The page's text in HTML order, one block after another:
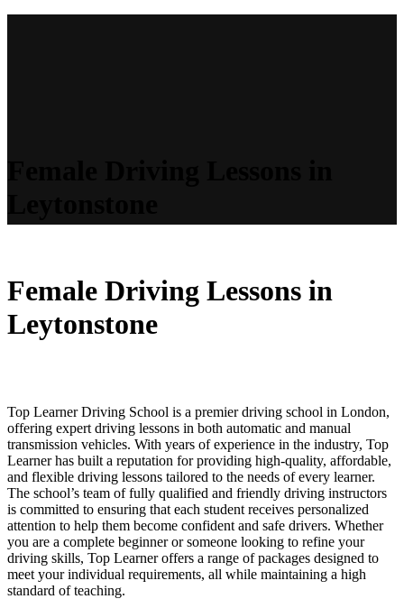
Female Driving Lessons in
Leytonstone
Top Learner Driving School is a premier driving school in London,
offering expert driving lessons in both automatic and manual
transmission vehicles. With years of experience in the industry, Top
Learner has built a reputation for providing high-quality, affordable,
and flexible driving lessons tailored to the needs of every learner.
The school’s team of fully qualified and friendly driving instructors
is committed to ensuring that each student receives personalized
attention to help them become confident and safe drivers. Whether
you are a complete beginner or someone looking to refine your
driving skills, Top Learner offers a range of packages designed to
meet your individual requirements, all while maintaining a high
standard of teaching.